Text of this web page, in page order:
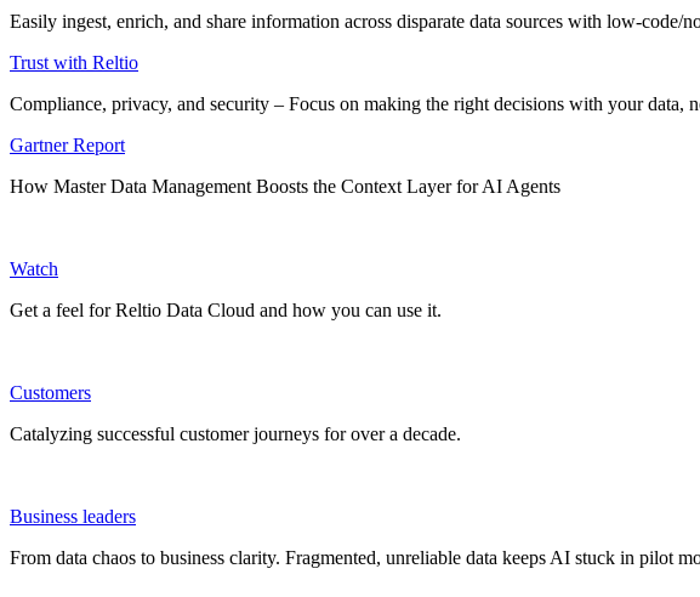
Easily ingest, enrich, and share information across disparate data sources with low-code/
Trust with Reltio
Compliance, privacy, and security – Focus on making the right decisions with your data,
Gartner Report
How Master Data Management Boosts the Context Layer for AI Agents
Watch
Get a feel for Reltio Data Cloud and how you can use it.
Customers
Catalyzing successful customer journeys for over a decade.
Business leaders
From data chaos to business clarity. Fragmented, unreliable data keeps AI stuck in